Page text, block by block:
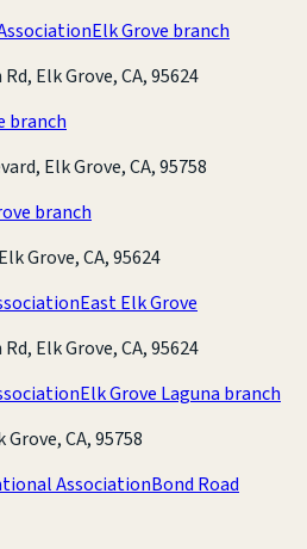
Elk Grove branch
Elk Grove, CA, 95624
branch
Elk Grove, CA, 95758
branch
Grove, CA, 95624
East Elk Grove
Elk Grove, CA, 95624
Elk Grove Laguna branch
CA, 95758
AssociationBond Road